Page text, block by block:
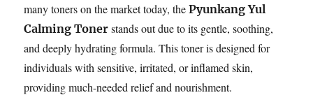
many toners on the market today, thePyunkang Yul
Calming Toner stands out due to its gentle, soothing,
and deeply hydrating formula. This toner is designed for
individuals with sensitive, irritated, or inflamed skin,
providing much-needed relief and nourishment.